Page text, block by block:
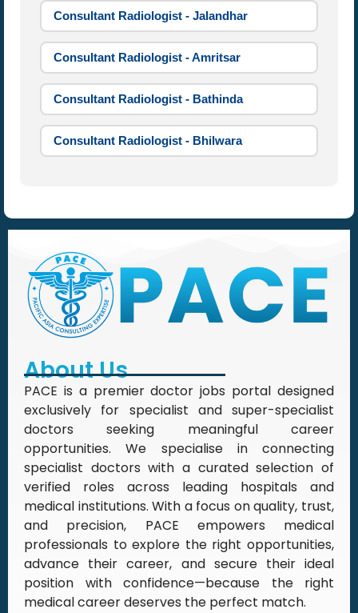
Consultant Radiologist - Jalandhar
Consultant Radiologist - Amritsar
Consultant Radiologist - Bathinda
Consultant Radiologist - Bhilwara
About Us
PACE is a premier doctor jobs portal designed
exclusively for specialist and super-specialist
doctors seeking meaningful career
opportunities. We specialise in connecting
specialist doctors with a curated selection of
verified roles across leading hospitals and
medical institutions. With a focus on quality, trust,
and precision, PACE empowers medical
professionals to explore the right opportunities,
advance their career, and secure their ideal
position with confidence—because the right
medical career deserves the perfect match.